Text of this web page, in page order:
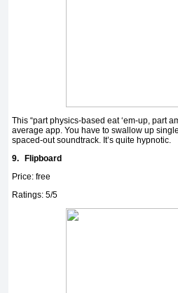
This “part physics-based eat ‘em-up, part
average app. You have to swallow up
spaced-out soundtrack. It’s quite hypnotic.
9.
Flipboard
Price: free
Ratings: 5/5